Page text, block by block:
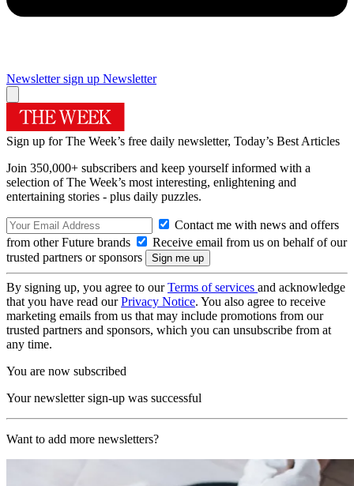
Newsletter sign up Newsletter
Sign up for The Week’s free daily newsletter, Today’s Best Articles
Join 350,000+ subscribers and keep yourself informed with a
selection of The Week’s most interesting, enlightening and
entertaining stories - plus daily puzzles.
Contact me with news and offers
from other Future brands
Receive email from us on behalf of our
trusted partners or sponsors
By signing up, you agree to ourTerms of services and acknowledge
that you have read ourPrivacy Notice. You also agree to receive
marketing emails from us that may include promotions from our
trusted partners and sponsors, which you can unsubscribe from at
any time.
You are now subscribed
Your newsletter sign-up was successful
Want to add more newsletters?